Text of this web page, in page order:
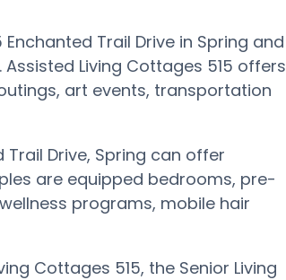
Trail Drive in Spring and
Living Cottages 515 offers
art events, transportation
Trail Drive, Spring can offer
are equipped bedrooms, pre-
programs, mobile hair
Cottages 515, the Senior Living